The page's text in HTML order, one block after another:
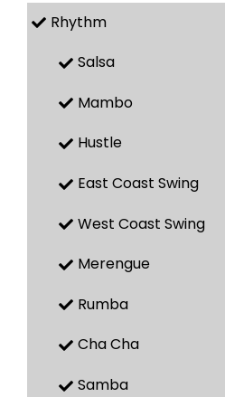
Rhythm
Salsa
Mambo
Hustle
East Coast Swing
West Coast Swing
Merengue
Rumba
Cha Cha
Samba